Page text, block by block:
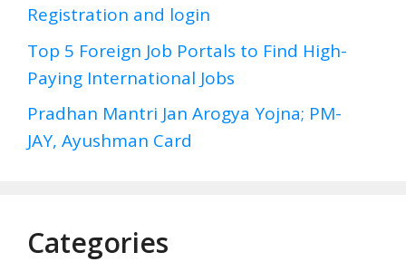
Registration and login
Top 5 Foreign Job Portals to Find High-
Paying International Jobs
Pradhan Mantri Jan Arogya Yojna; PM-
JAY, Ayushman Card
Categories